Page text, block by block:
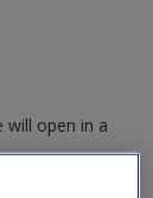
will open in a